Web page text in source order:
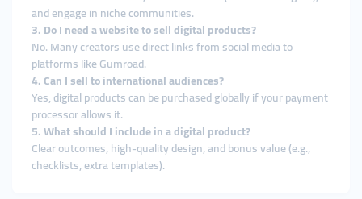
and engage in niche communities.
3. Do I need a website to sell digital products?
No. Many creators use direct links from social media to
platforms like Gumroad.
4. Can I sell to international audiences?
Yes, digital products can be purchased globally if your payment
processor allows it.
5. What should I include in a digital product?
Clear outcomes, high-quality design, and bonus value (e.g.,
checklists, extra templates).